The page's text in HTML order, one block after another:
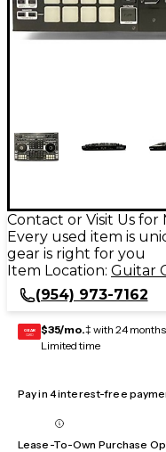
Contact or Visit Us for
Every used item is
gear is right for you
Item Location: Guitar
(954) 973-7162
GEAR
CARD $35/mo.‡ with 24
Limited time
Pay in 4 interest-free
Lease-To-Own Purchase